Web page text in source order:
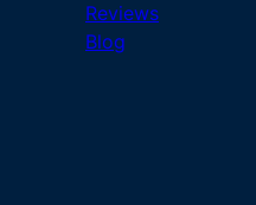
Reviews
Blog